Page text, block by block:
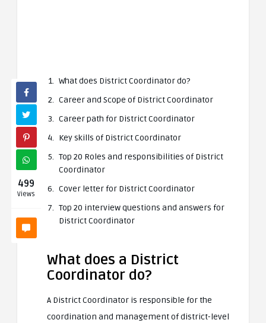
499
Views
What does District Coordinator do?
Career and Scope of District Coordinator
Career path for District Coordinator
Key skills of District Coordinator
Top 20 Roles and responsibilities of District
Coordinator
Cover letter for District Coordinator
Top 20 interview questions and answers for
District Coordinator
What does a District
Coordinator do?
A District Coordinator is responsible for the
coordination and management of district-level